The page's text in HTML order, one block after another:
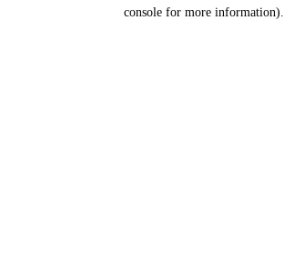
console for more information).